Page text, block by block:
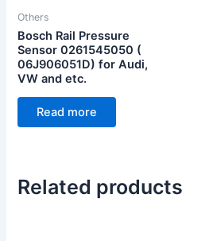
Others
Bosch Rail Pressure
Sensor 0261545050 (
06J906051D) for Audi,
VW and etc.
Read more
Related products